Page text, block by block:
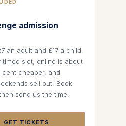
admission
an adult and £17 a child.
timed slot, online is about
cent cheaper, and
sell out. Book
send us the time.
GET TICKETS